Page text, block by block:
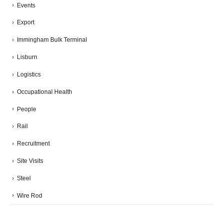
Events
Export
Immingham Bulk Terminal
Lisburn
Logistics
Occupational Health
People
Rail
Recruitment
Site Visits
Steel
Wire Rod